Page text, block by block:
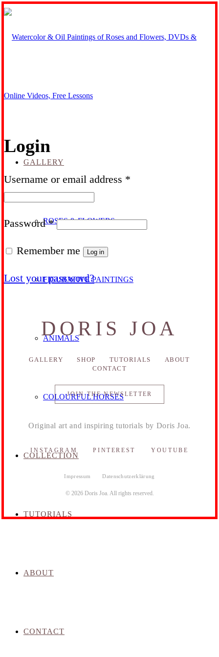
GALLERY
ROSES & FLOWERS
FIGURATIVE PAINTINGS
ANIMALS
COLOURFUL HORSES
COLLECTION
TUTORIALS
ABOUT
CONTACT
Login
Username or email address *
Password*Required
Remember me Log in
Lost your password?
DORIS JOA
GALLERY SHOP TUTORIALS
ABOUT
CONTACT
JOIN THE NEWSLETTER
Original art and inspiring tutorials by Doris Joa.
INSTAGRAM PINTEREST YOUTUBE
Impressum Datenschutzerklärung
© 2026 Doris Joa. All rights reserved.